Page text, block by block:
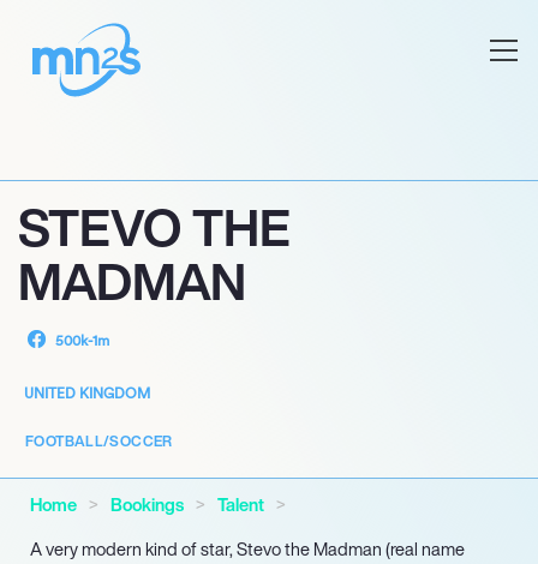
STEVO THE
MADMAN
500k-1m
UNITED KINGDOM
FOOTBALL/SOCCER
Home Bookings
Talent
A very modern kind of star, Stevo the Madman (real name